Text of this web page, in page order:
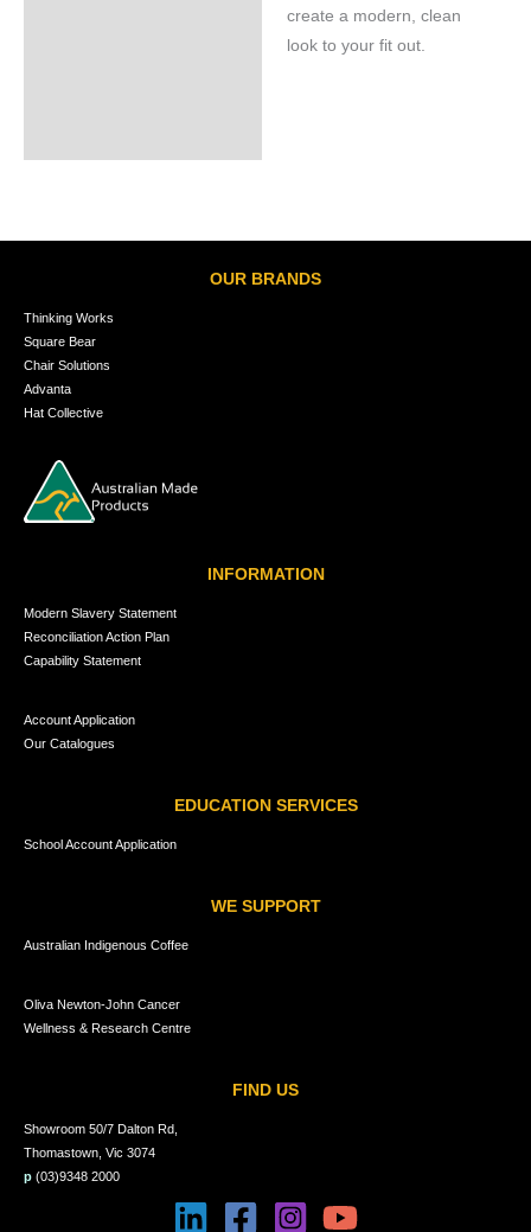
create a modern, clean
look to your fit out.
OUR BRANDS
Thinking Works
Square Bear
Chair Solutions
Advanta
Hat Collective
INFORMATION
Modern Slavery Statement
Reconciliation Action Plan
Capability Statement
Account Application
Our Catalogues
EDUCATION SERVICES
School Account Application
WE SUPPORT
Australian Indigenous Coffee
Oliva Newton-John Cancer
Wellness & Research Centre
FIND US
Showroom 50/7 Dalton Rd,
Thomastown, Vic 3074
p (03)9348 2000